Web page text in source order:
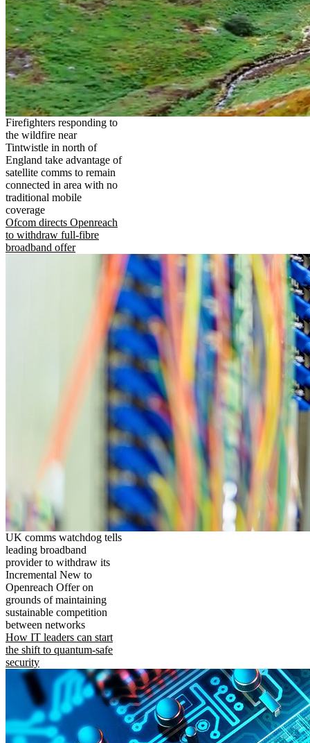
Firefighters responding to
the wildfire near
Tintwistle in north of
England take advantage of
satellite comms to remain
connected in area with no
traditional mobile
coverage
Ofcom directs Openreach
to withdraw full-fibre
broadband offer
UK comms watchdog tells
leading broadband
provider to withdraw its
Incremental New to
Openreach Offer on
grounds of maintaining
sustainable competition
between networks
How IT leaders can start
the shift to quantum-safe
security